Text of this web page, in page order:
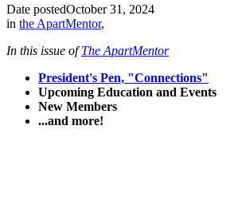
Date postedOctober 31, 2024
in the ApartMentor,
In this issue ofThe ApartMentor
President's Pen, "Connections"
Upcoming Education and Events
New Members
...and more!